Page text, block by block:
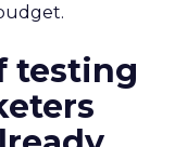
testing